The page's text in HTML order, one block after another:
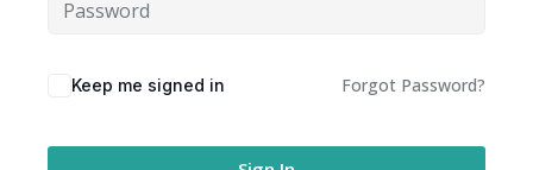
Keep me signed in Forgot Password?